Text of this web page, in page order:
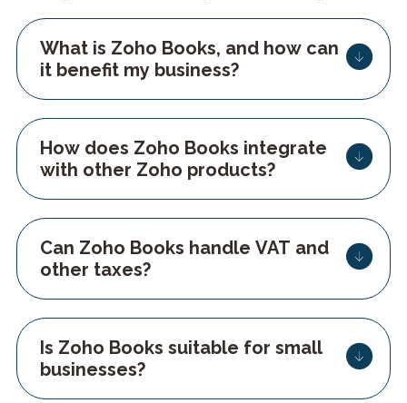
What is Zoho Books, and how can
it benefit my business?
How does Zoho Books integrate
with other Zoho products?
Can Zoho Books handle VAT and
other taxes?
Is Zoho Books suitable for small
businesses?